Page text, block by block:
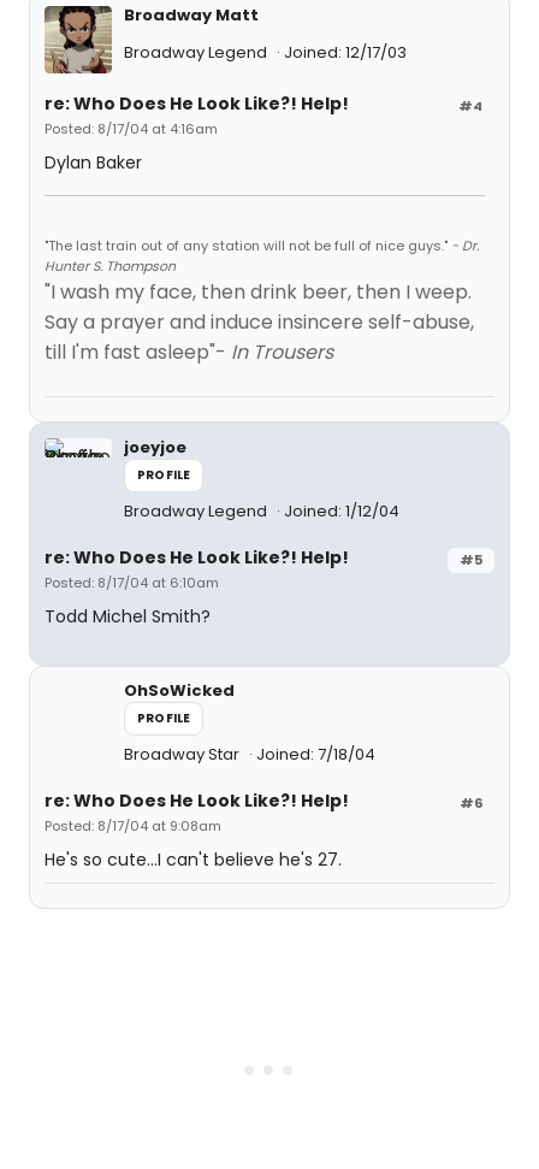
Broadway Matt
Broadway Legend
Joined: 12/17/03
#4
re: Who Does He Look Like?! Help!
Posted: 8/17/04 at 4:16am
Dylan Baker
"The last train out of any station will not be full of nice guys." - Dr.
Hunter S. Thompson
"I wash my face, then drink beer, then I weep.
Say a prayer and induce insincere self-abuse,
till I'm fast asleep"- In Trousers
joeyjoe
PROFILE
Broadway Legend Joined: 1/12/04
#5
re: Who Does He Look Like?! Help!
Posted: 8/17/04 at 6:10am
Todd Michel Smith?
OhSoWicked
PROFILE
Broadway Star Joined: 7/18/04
#6
re: Who Does He Look Like?! Help!
Posted: 8/17/04 at 9:08am
He's so cute...I can't believe he's 27.